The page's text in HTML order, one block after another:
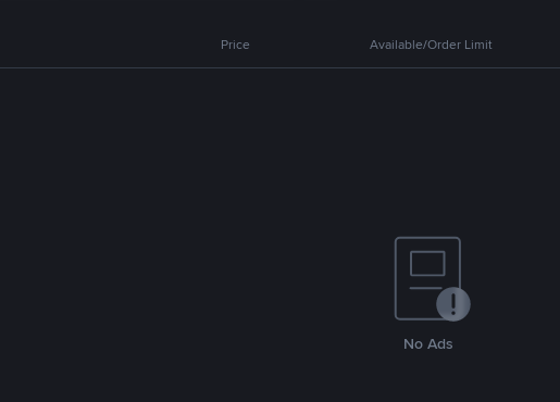
Price Available/Order Limit
No Ads